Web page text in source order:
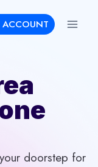
doorstep for